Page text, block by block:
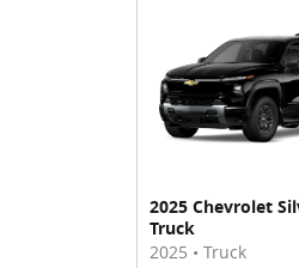
2025 Chevrolet
Truck
2025 • Truck